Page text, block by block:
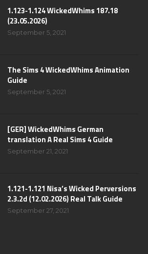
1.123-1.124 WickedWhims 187.18
(23.05.2026)
September 5, 2021
The Sims 4 WickedWhims Animation
Guide
September 5, 2021
[GER] WickedWhims German
translation A Real Sims 4 Guide
September 21, 2021
1.121-1.121 Nisa’s Wicked Perversions
2.3.2d (12.02.2026) Real Talk Guide
September 27, 2021